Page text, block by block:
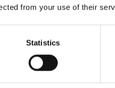
from your use of their
Statistics